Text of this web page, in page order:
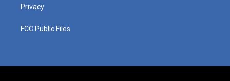
Privacy
FCC Public Files